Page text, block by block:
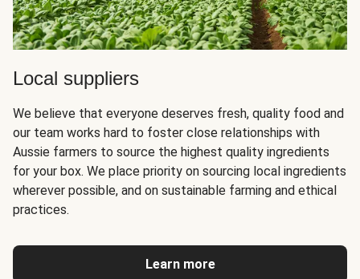
Local suppliers
We believe that everyone deserves fresh, quality food and
our team works hard to foster close relationships with
Aussie farmers to source the highest quality ingredients
for your box. We place priority on sourcing local ingredients
wherever possible, and on sustainable farming and ethical
practices.
Learn more